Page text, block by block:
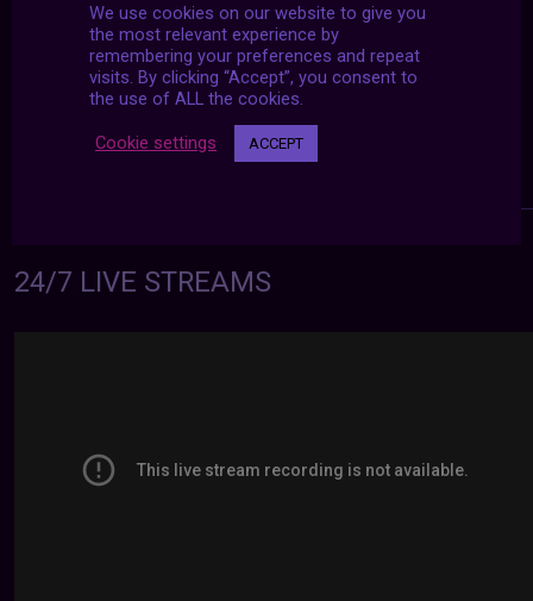
24/7 LIVE STREAMS
We use cookies on our website to give you
the most relevant experience by
remembering your preferences and repeat
visits. By clicking “Accept”, you consent to
the use of ALL the cookies.
Cookie settings ACCEPT